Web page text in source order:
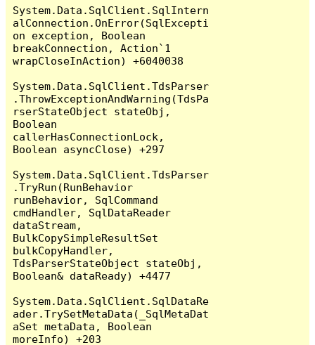
System.Data.SqlClient.SqlIntern
alConnection.OnError(SqlExcepti
on exception, Boolean
breakConnection, Action`1
wrapCloseInAction) +6040038
System.Data.SqlClient.TdsParser
.ThrowExceptionAndWarning(TdsPa
rserStateObject stateObj,
Boolean
callerHasConnectionLock,
Boolean asyncClose) +297
System.Data.SqlClient.TdsParser
.TryRun(RunBehavior
runBehavior, SqlCommand
cmdHandler, SqlDataReader
dataStream,
BulkCopySimpleResultSet
bulkCopyHandler,
TdsParserStateObject stateObj,
Boolean& dataReady) +4477
System.Data.SqlClient.SqlDataRe
ader.TrySetMetaData(_SqlMetaDat
aSet metaData, Boolean
moreInfo) +203